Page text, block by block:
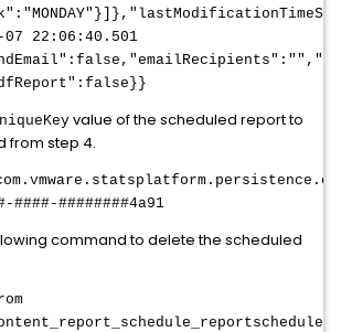
07 22:06:40.501
value of the scheduled report to
from step 4.
####-########4a91
command to delete the scheduled